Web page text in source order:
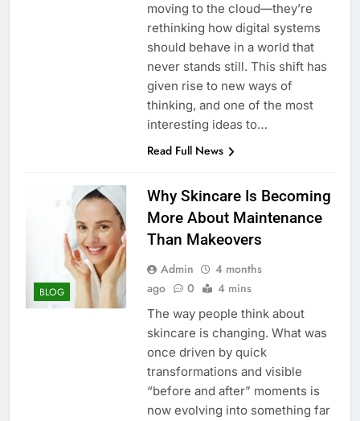
moving to the cloud—they’re
rethinking how digital systems
should behave in a world that
never stands still. This shift has
given rise to new ways of
thinking, and one of the most
interesting ideas to…
Read Full News
BLOG
Why Skincare Is Becoming
More About Maintenance
Than Makeovers
Admin
4 months
ago
0 4 mins
The way people think about
skincare is changing. What was
once driven by quick
transformations and visible
“before and after” moments is
now evolving into something far